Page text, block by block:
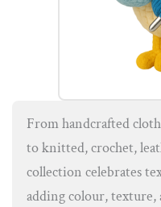
From handcrafted
to knitted, crochet,
collection celebrates
adding colour, texture,